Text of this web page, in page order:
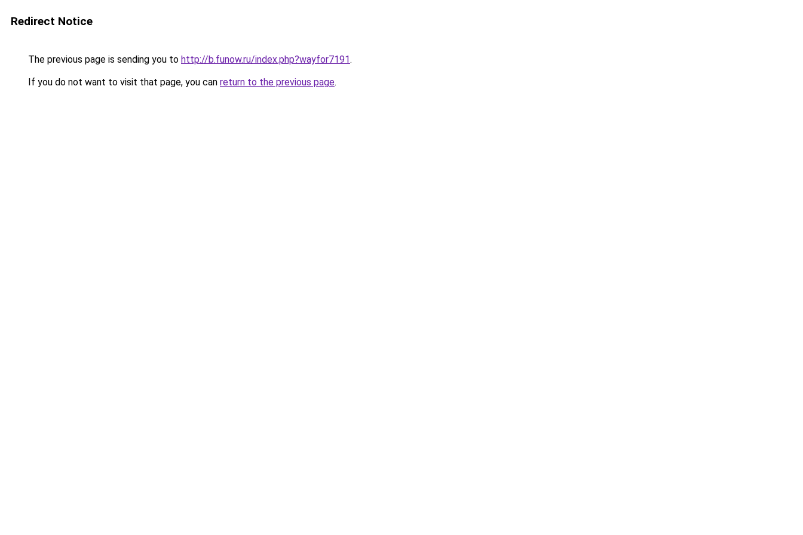
Redirect Notice
The previous page is sending you to http://b.funow.ru/index.php?wayfor7191.
If you do not want to visit that page, you can return to the previous page.